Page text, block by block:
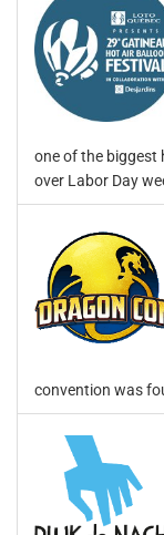
one of the biggest
over Labor Day
convention was